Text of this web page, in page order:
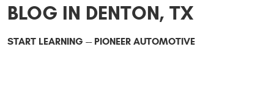
BLOG IN DENTON, TX
START LEARNING -- PIONEER AUTOMOTIVE